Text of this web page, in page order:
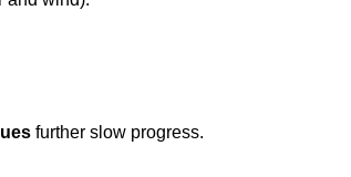
further slow progress.